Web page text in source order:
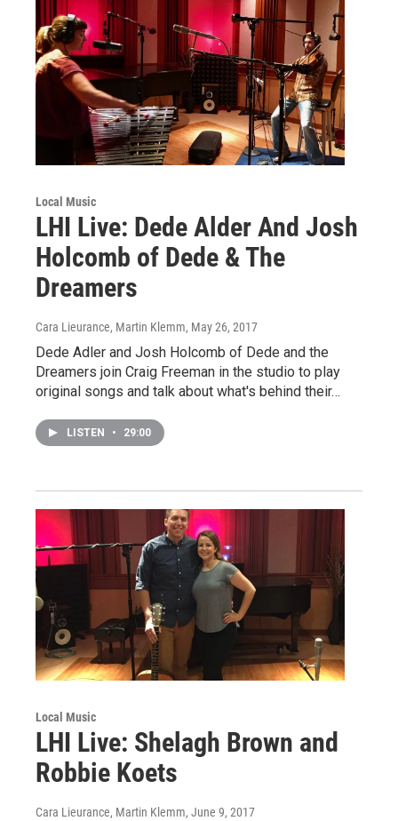
Local Music
LHI Live: Dede Alder And Josh
Holcomb of Dede & The
Dreamers
Cara Lieurance, Martin Klemm, May 26, 2017
Dede Adler and Josh Holcomb of Dede and the
Dreamers join Craig Freeman in the studio to play
original songs and talk about what's behind their…
LISTEN • 29:00
Local Music
LHI Live: Shelagh Brown and
Robbie Koets
Cara Lieurance, Martin Klemm, June 9, 2017